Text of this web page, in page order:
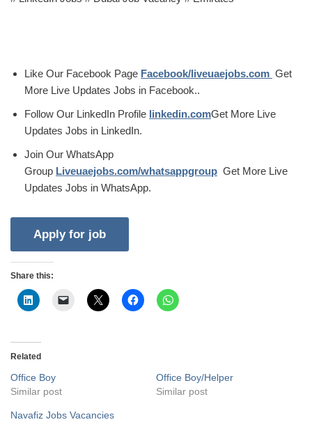
Like Our Facebook Page Facebook/liveuaejobs.com Get
More Live Updates Jobs in Facebook..
Follow Our LinkedIn Profile linkedin.comGet More Live
Updates Jobs in LinkedIn.
Join Our WhatsApp
Group Liveuaejobs.com/whatsappgroup Get More Live
Updates Jobs in WhatsApp.
Share this:
Related
Office Boy
Similar post
Office Boy/Helper
Similar post
Navafiz Jobs Vacancies